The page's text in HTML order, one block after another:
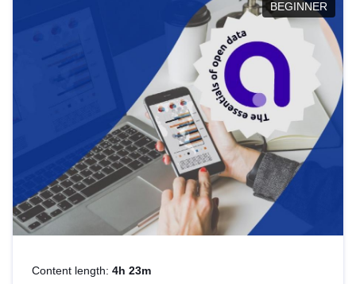
BEGINNER
Content length: 4h 23m